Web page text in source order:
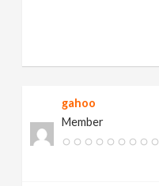
gahoo
Member